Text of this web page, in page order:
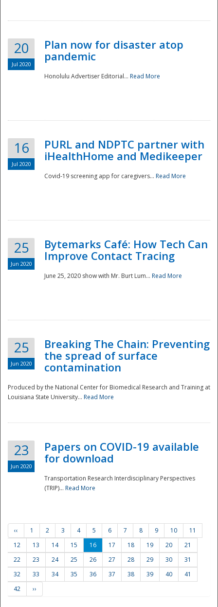
Disaster
20
Jul 2020
Plan now for disaster atop
pandemic
Honolulu Advertiser Editorial... Read More
16
Jul 2020
PURL and NDPTC partner with
iHealthHome and Medikeeper
Covid-19 screening app for caregivers... Read More
25
Jun 2020
Bytemarks Café: How Tech Can
Improve Contact Tracing
June 25, 2020 show with Mr. Burt Lum... Read More
25
Jun 2020
Breaking The Chain: Preventing
the spread of surface
contamination
Produced by the National Center for Biomedical Research and Training at
Louisiana State University... Read More
23
Jun 2020
Papers on COVID-19 available
for download
Transportation Research Interdisciplinary Perspectives
(TRIP)... Read More
‹‹ 1 2 3 4 5 6 7 8 9 10
11
12
13 14 15 16 17 18 19 20
21
22
23 24 25 26 27 28 29 30
31
32
33 34 35 36 37 38 39 40
41
42
››